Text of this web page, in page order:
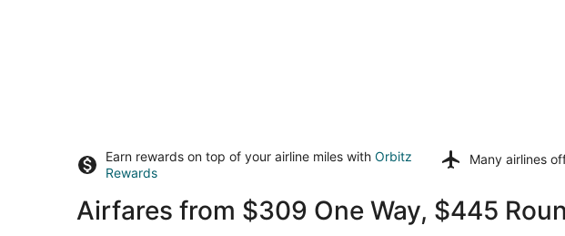
Earn rewards on top of your airline miles with Orbitz
Rewards
Many airlines
Airfares from $309 One Way, $445